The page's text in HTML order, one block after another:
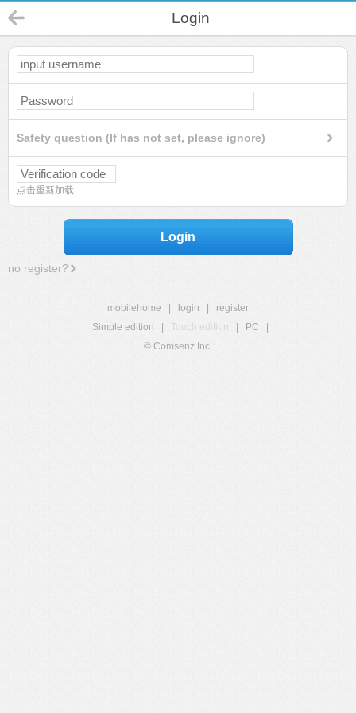
Login
Safety question (If has not set, please ignore)
点击重新加载
Login
no register?
mobilehome login
register
Simple edition
Touch edition PC
© Comsenz Inc.